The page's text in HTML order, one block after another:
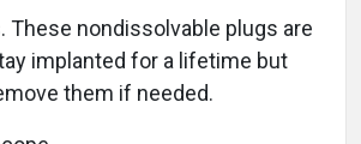
These nondissolvable plugs are
implanted for a lifetime but
them if needed.